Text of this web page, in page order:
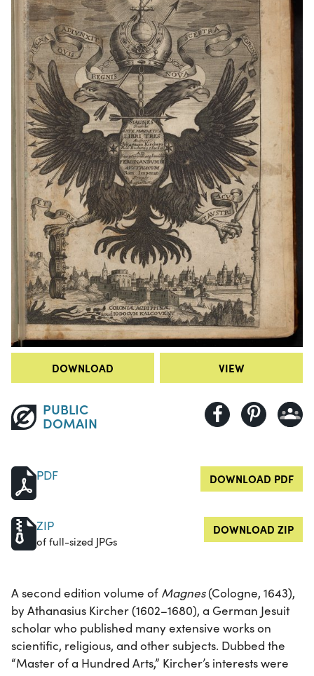
DOWNLOAD VIEW
PUBLIC
DOMAIN
PDF DOWNLOAD PDF
ZIP
of full-sized JPGs
DOWNLOAD ZIP
A second edition volume of Magnes(Cologne, 1643),
by Athanasius Kircher (1602–1680), a German Jesuit
scholar who published many extensive works on
scientific, religious, and other subjects. Dubbed the
“Master of a Hundred Arts,” Kircher’s interests were